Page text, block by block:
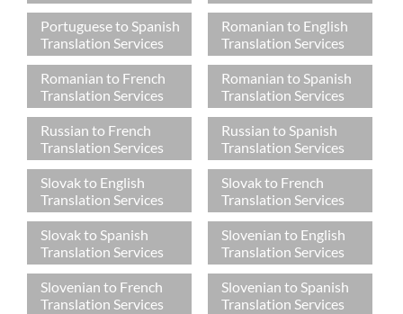
Portuguese to Spanish
Translation Services
Romanian to English
Translation Services
Romanian to French
Translation Services
Romanian to Spanish
Translation Services
Russian to French
Translation Services
Russian to Spanish
Translation Services
Slovak to English
Translation Services
Slovak to French
Translation Services
Slovak to Spanish
Translation Services
Slovenian to English
Translation Services
Slovenian to French
Translation Services
Slovenian to Spanish
Translation Services